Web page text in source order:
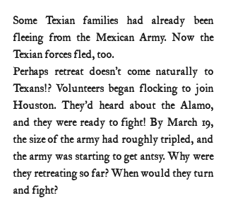
Some Texian families had already been
fleeing from the Mexican Army. Now the
Texian forces fled, too.
Perhaps retreat doesn’t come naturally to
Texans!? Volunteers began flocking to join
Houston. They’d heard about the Alamo,
and they were ready to fight! By March 19,
the size of the army had roughly tripled, and
the army was starting to get antsy. Why were
they retreating so far? When would they turn
and fight?